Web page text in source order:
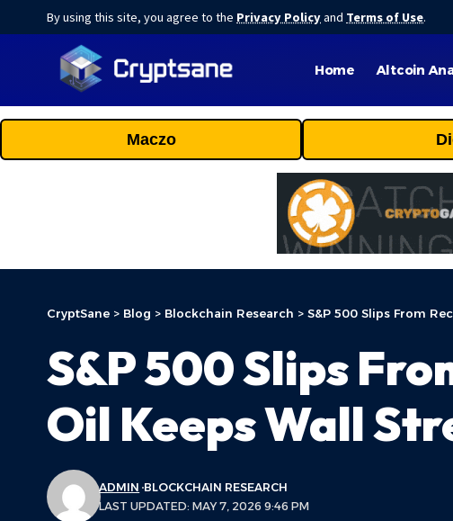
By using this site, you agree to the Privacy Policyand Terms of Use.
Home Altcoin
Maczo
CryptSane > Blog > Blockchain Research > S&P 500 Slips From
S&P 500 Slips
Oil Keeps Wall
LAST UPDATED: MAY 7, 2026 9:46 PM
ADMIN BLOCKCHAIN RESEARCH